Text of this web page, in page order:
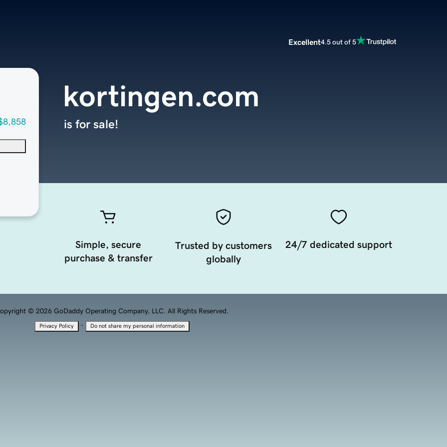
Excellent4.5 out of 5
kortingen.com
is for sale!
Simple, secure
purchase & transfer
Trusted by customers
globally
24/7 dedicated support
© 2026 GoDaddy Operating Company, LLC. All Rights Reserved.
Privacy Policy · Do not share my personal information